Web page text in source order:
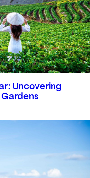
Uncovering
Gardens